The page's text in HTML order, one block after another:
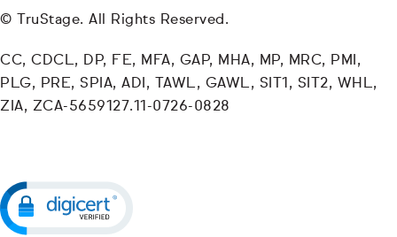
© TruStage. All Rights Reserved.
CC, CDCL, DP, FE, MFA, GAP, MHA, MP, MRC, PMI,
PLG, PRE, SPIA, ADI, TAWL, GAWL, SIT1, SIT2, WHL,
ZIA, ZCA-5659127.11-0726-0828